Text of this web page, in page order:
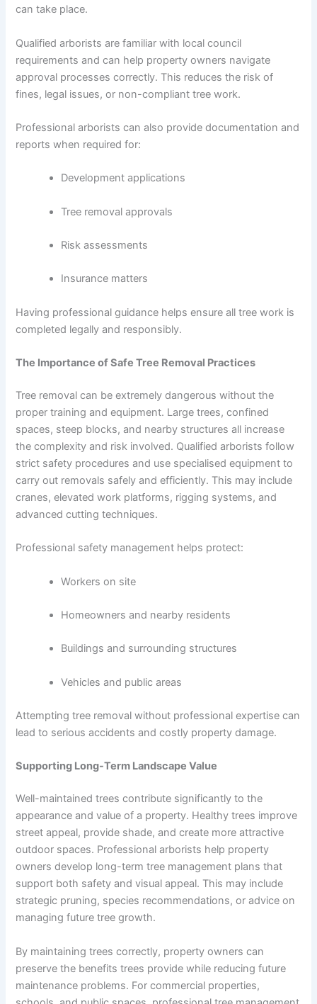
can take place.
Qualified arborists are familiar with local council
requirements and can help property owners navigate
approval processes correctly. This reduces the risk of
fines, legal issues, or non-compliant tree work.
Professional arborists can also provide documentation and
reports when required for:
Development applications
Tree removal approvals
Risk assessments
Insurance matters
Having professional guidance helps ensure all tree work is
completed legally and responsibly.
The Importance of Safe Tree Removal Practices
Tree removal can be extremely dangerous without the
proper training and equipment. Large trees, confined
spaces, steep blocks, and nearby structures all increase
the complexity and risk involved. Qualified arborists follow
strict safety procedures and use specialised equipment to
carry out removals safely and efficiently. This may include
cranes, elevated work platforms, rigging systems, and
advanced cutting techniques.
Professional safety management helps protect:
Workers on site
Homeowners and nearby residents
Buildings and surrounding structures
Vehicles and public areas
Attempting tree removal without professional expertise can
lead to serious accidents and costly property damage.
Supporting Long-Term Landscape Value
Well-maintained trees contribute significantly to the
appearance and value of a property. Healthy trees improve
street appeal, provide shade, and create more attractive
outdoor spaces. Professional arborists help property
owners develop long-term tree management plans that
support both safety and visual appeal. This may include
strategic pruning, species recommendations, or advice on
managing future tree growth.
By maintaining trees correctly, property owners can
preserve the benefits trees provide while reducing future
maintenance problems. For commercial properties,